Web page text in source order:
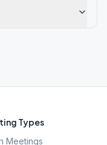
Types
Meetings